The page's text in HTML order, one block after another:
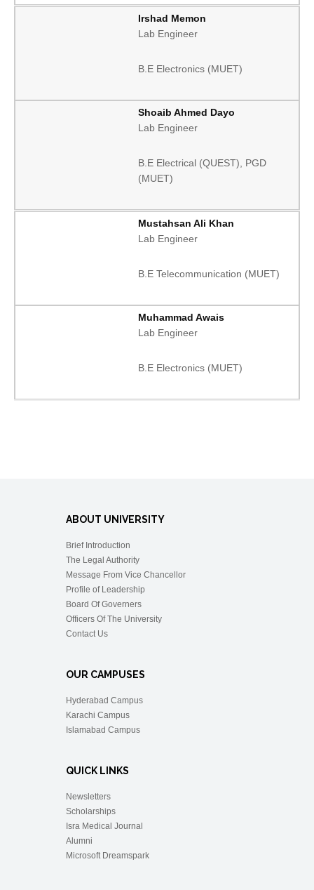
Irshad Memon
Lab Engineer
B.E Electronics (MUET)
Shoaib Ahmed Dayo
Lab Engineer
B.E Electrical (QUEST), PGD
(MUET)
Mustahsan Ali Khan
Lab Engineer
B.E Telecommunication (MUET)
Muhammad Awais
Lab Engineer
B.E Electronics (MUET)
ABOUT UNIVERSITY
Brief Introduction
The Legal Authority
Message From Vice Chancellor
Profile of Leadership
Board Of Governers
Officers Of The University
Contact Us
OUR CAMPUSES
Hyderabad Campus
Karachi Campus
Islamabad Campus
QUICK LINKS
Newsletters
Scholarships
Isra Medical Journal
Alumni
Microsoft Dreamspark